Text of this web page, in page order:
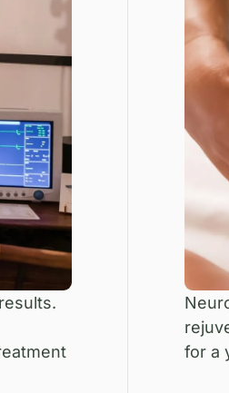
for a